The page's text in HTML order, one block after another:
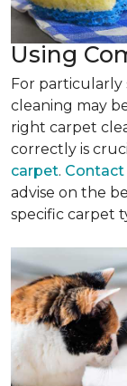
Using
For particularly
cleaning may
right carpet
correctly is
carpet. Contact
advise on the
specific carpet